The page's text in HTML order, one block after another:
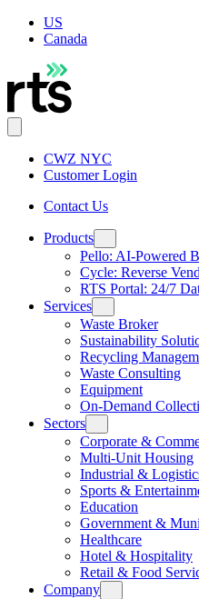
US
Canada
CWZ NYC
Customer Login
Contact Us
Products
Pello: AI-Powered
Cycle: Reverse
RTS Portal: 24/7
Services
Waste Broker
Sustainability
Recycling
Waste Consulting
Equipment
On-Demand
Sectors
Corporate &
Multi-Unit Housing
Industrial &
Sports &
Education
Government &
Healthcare
Hotel & Hospitality
Retail & Food
Company